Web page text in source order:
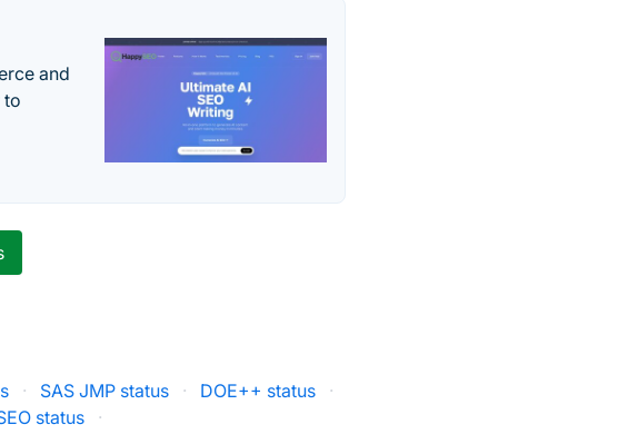
and
to
· SAS JMP status · DOE++ status
·
status ·